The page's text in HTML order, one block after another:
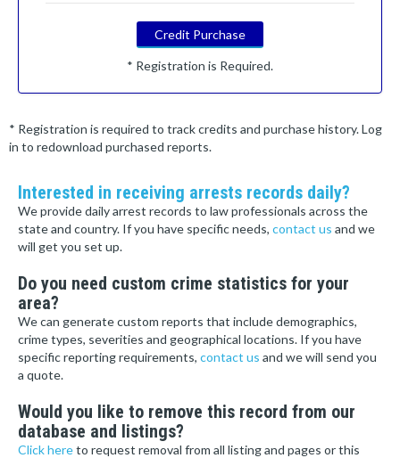
Credit Purchase
* Registration is Required.
* Registration is required to track credits and purchase history. Log
in to redownload purchased reports.
Interested in receiving arrests records daily?
We provide daily arrest records to law professionals across the
state and country. If you have specific needs, contact us and we
will get you set up.
Do you need custom crime statistics for your
area?
We can generate custom reports that include demographics,
crime types, severities and geographical locations. If you have
specific reporting requirements, contact us and we will send you
a quote.
Would you like to remove this record from our
database and listings?
Click hereto request removal from all listing and pages or this